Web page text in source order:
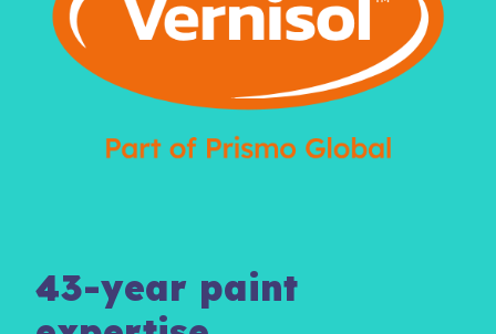
43-year paint